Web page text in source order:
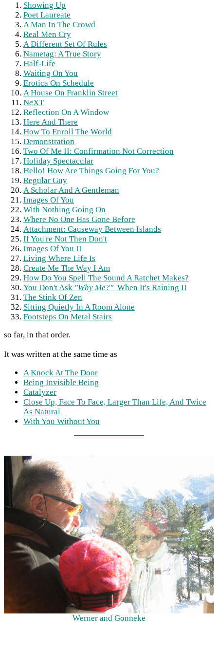
Showing Up
Poet Laureate
A Man In The Crowd
Real Men Cry
A Different Set Of Rules
Nametag: A True Story
Half-Life
Waiting On You
Erotica On Schedule
A House On Franklin Street
NeXT
Reflection On A Window
Here And There
How To Enroll The World
Demonstration
Two Of Me II: Confirmation Not Correction
Holiday Spectacular
Hello! How Are Things Going For You?
Regular Guy
A Scholar And A Gentleman
Images Of You
With Nothing Going On
Where No One Has Gone Before
Attachment: Causeway Between Islands
If You're Not Then Don't
Images Of You II
Living Where Life Is
Create Me The Way I Am
How Do You Spell The Sound A Ratchet Makes?
You Don't Ask "Why Me?" When It's Raining II
The Stink Of Zen
Sitting Quietly In A Room Alone
Footsteps On Metal Stairs
so far, in that order.
It was written at the same time as
A Knock At The Door
Being Invisible Being
Catalyzer
Close Up, Face To Face, Larger Than Life, And Twice
As Natural
With You Without You
Werner and Gonneke